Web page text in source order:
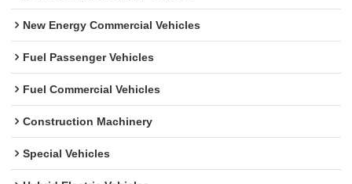
New Energy Commercial Vehicles
Fuel Passenger Vehicles
Fuel Commercial Vehicles
Construction Machinery
Special Vehicles